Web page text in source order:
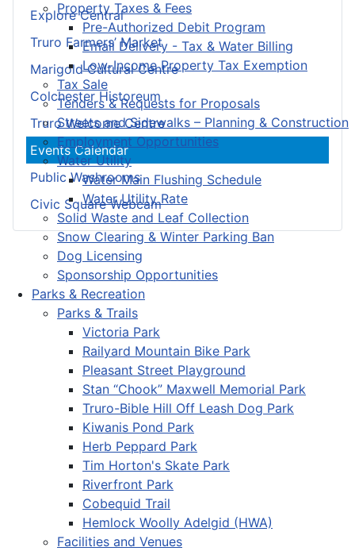
Property Taxes & Fees
Pre-Authorized Debit Program
Email Delivery - Tax & Water Billing
Low-Income Property Tax Exemption
Tax Sale
Tenders & Requests for Proposals
Streets and Sidewalks – Planning & Construction
Employment Opportunities
Water Utility
Water Main Flushing Schedule
Water Utility Rate
Solid Waste and Leaf Collection
Snow Clearing & Winter Parking Ban
Dog Licensing
Sponsorship Opportunities
Parks & Recreation
Parks & Trails
Victoria Park
Railyard Mountain Bike Park
Pleasant Street Playground
Stan “Chook” Maxwell Memorial Park
Truro-Bible Hill Off Leash Dog Park
Kiwanis Pond Park
Herb Peppard Park
Tim Horton's Skate Park
Riverfront Park
Cobequid Trail
Hemlock Woolly Adelgid (HWA)
Facilities and Venues
Explore Central
Truro Farmers’ Market
Marigold Cultural Centre
Colchester Historeum
Truro Welcome Centre
Events Calendar
Public Washrooms
Civic Square Webcam